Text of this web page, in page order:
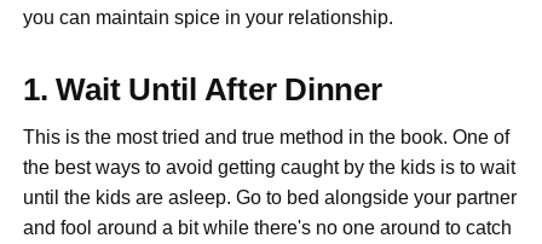
you can maintain spice in your relationship.
1. Wait Until After Dinner
This is the most tried and true method in the book. One of
the best ways to avoid getting caught by the kids is to wait
until the kids are asleep. Go to bed alongside your partner
and fool around a bit while there's no one around to catch